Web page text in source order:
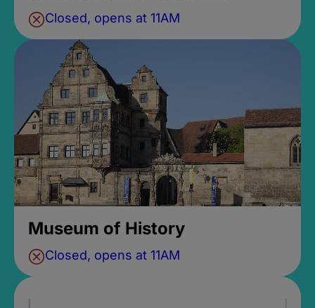
Closed, opens at 11AM
Museum of History
Closed, opens at 11AM